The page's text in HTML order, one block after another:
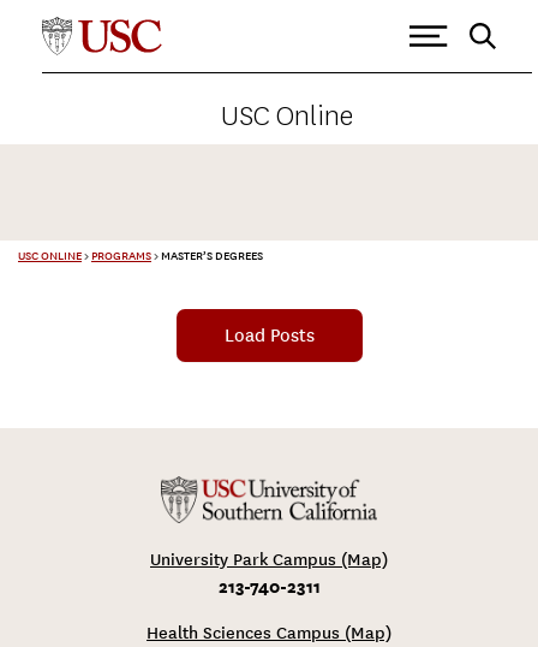
USC Online
USC ONLINE>PROGRAMS>MASTER’S DEGREES
Load Posts
University Park Campus (Map)
213-740-2311
Health Sciences Campus (Map)